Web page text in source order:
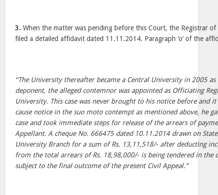
3. When the matter was pending before this Court, the Registrar
filed a detailed affidavit dated 11.11.2014. Paragraph ‘o’ of the
“The University thereafter became a Central University in 2005
deponent, the alleged contemnor was appointed as Officiating
University. This case was never brought to his notice before and
cause notice in the suo moto contempt as mentioned above, he
case and took immediate steps for release of the arrears of
Appellant. A cheque No. 666475 dated 10.11.2014 drawn on
University Branch for a sum of Rs. 13,11,518/- after deducting
from the total arrears of Rs. 18,98,000/- is being tendered in the
subject to the final outcome of the present Civil Appeal.”